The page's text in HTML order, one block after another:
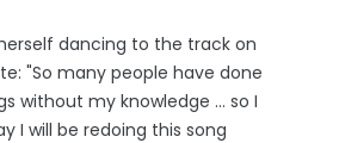
dancing to the track on
"So many people have done
without my knowledge … so I
I will be redoing this song